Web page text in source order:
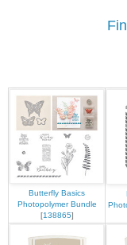
Butterfly Basics
Photopolymer Bundle
[138865]